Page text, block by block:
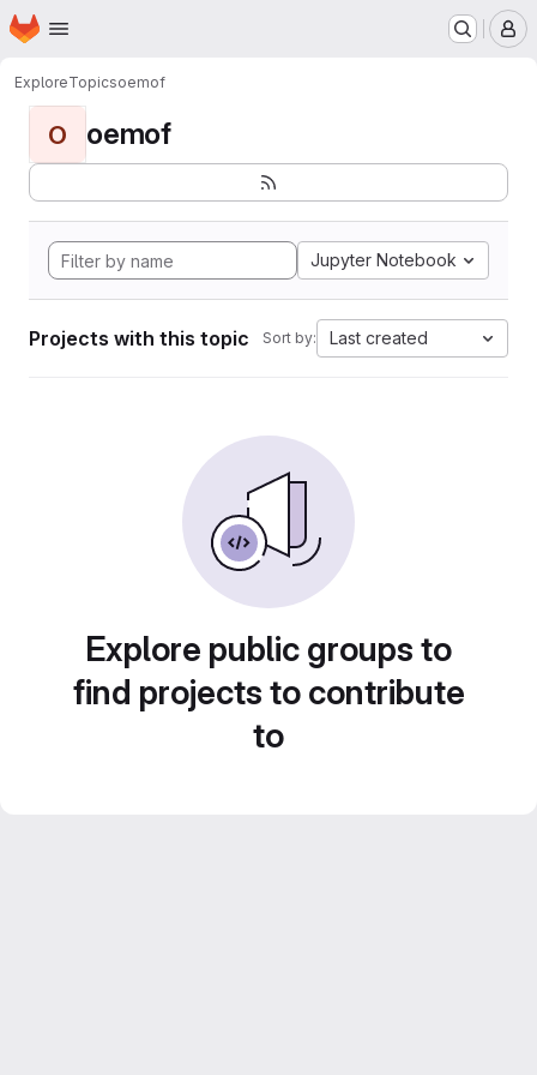
Skip to main content
Homepage
ExploreTopicsoemof
O oemof
Jupyter Notebook
Projects with this topic Sort by: Last created
Explore public groups to
find projects to contribute
to